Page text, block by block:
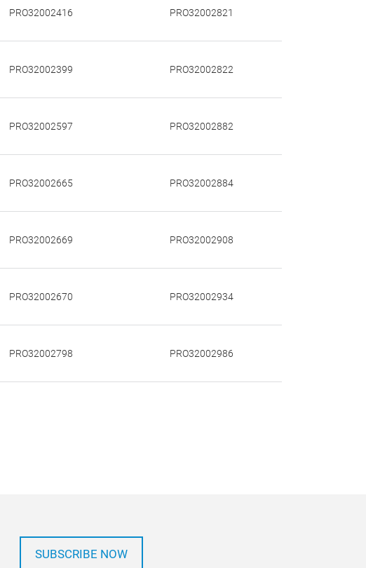
PRO32002416 PRO32002821
PRO32002399 PRO32002822
PRO32002597 PRO32002882
PRO32002665 PRO32002884
PRO32002669 PRO32002908
PRO32002670 PRO32002934
PRO32002798 PRO32002986
SUBSCRIBE NOW